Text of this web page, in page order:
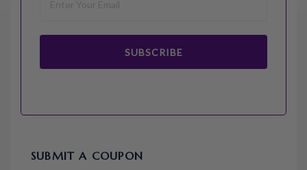
SUBSCRIBE
SUBMIT A COUPON